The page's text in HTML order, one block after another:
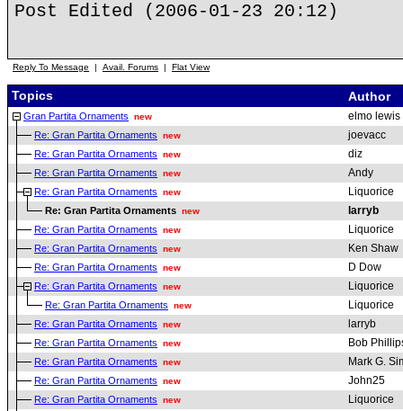
Post Edited (2006-01-23 20:12)
Reply To Message | Avail. Forums | Flat View
Topics Author
Gran Partita Ornaments new elmo lewis
Re: Gran Partita Ornaments new joevacc
Re: Gran Partita Ornaments new diz
Re: Gran Partita Ornaments new Andy
Re: Gran Partita Ornaments new Liquorice
Re: Gran Partita Ornaments new larryb
Re: Gran Partita Ornaments new Liquorice
Re: Gran Partita Ornaments new Ken Shaw
Re: Gran Partita Ornaments new D Dow
Re: Gran Partita Ornaments new Liquorice
Re: Gran Partita Ornaments new Liquorice
Re: Gran Partita Ornaments new larryb
Re: Gran Partita Ornaments new Bob
Re: Gran Partita Ornaments new Mark G.
Re: Gran Partita Ornaments new John25
Re: Gran Partita Ornaments new Liquorice